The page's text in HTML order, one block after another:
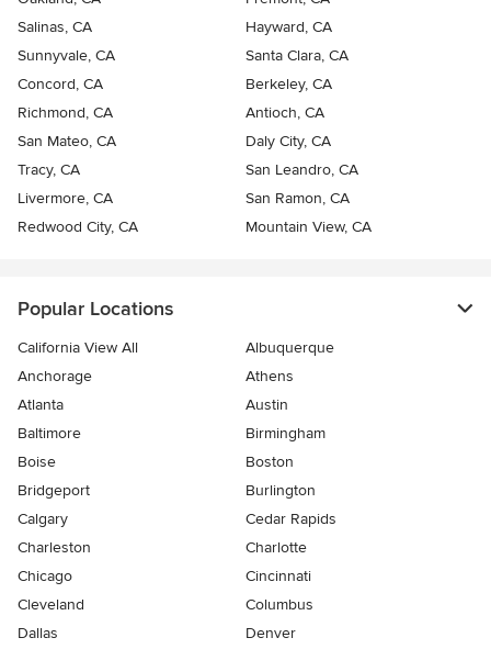
Salinas, CA
Hayward, CA
Sunnyvale, CA
Santa Clara, CA
Concord, CA
Berkeley, CA
Richmond, CA
Antioch, CA
San Mateo, CA
Daly City, CA
Tracy, CA
San Leandro, CA
Livermore, CA
San Ramon, CA
Redwood City, CA
Mountain View, CA
Popular Locations
California View All
Albuquerque
Anchorage
Athens
Atlanta
Austin
Baltimore
Birmingham
Boise
Boston
Bridgeport
Burlington
Calgary
Cedar Rapids
Charleston
Charlotte
Chicago
Cincinnati
Cleveland
Columbus
Dallas
Denver